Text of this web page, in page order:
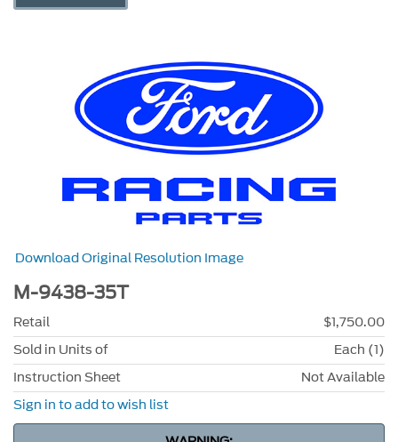
Download Original Resolution Image
M-9438-35T
Retail
$1,750.00
Sold in Units of
Each (1)
Instruction Sheet
Not Available
Sign in to add to wish list